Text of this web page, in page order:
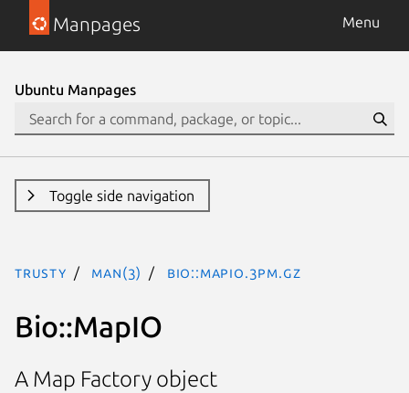
Manpages Menu
Ubuntu Manpages
Toggle side navigation
trusty man(3) Bio::MapIO.3pm.gz
Bio::MapIO
A Map Factory object